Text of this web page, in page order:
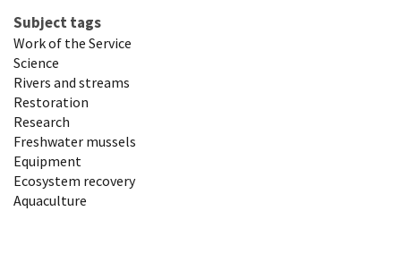
Subject tags
Work of the Service
Science
Rivers and streams
Restoration
Research
Freshwater mussels
Equipment
Ecosystem recovery
Aquaculture